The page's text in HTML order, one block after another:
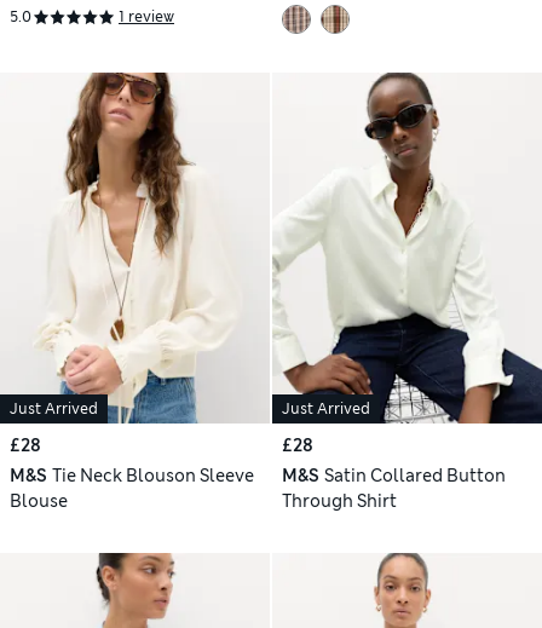
5.0 1 review
Just Arrived
£28
M&S Tie Neck Blouson Sleeve
Blouse
Just Arrived
£28
M&S Satin Collared Button
Through Shirt